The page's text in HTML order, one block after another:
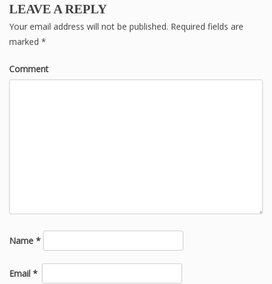
LEAVE A REPLY
Your email address will not be published. Required fields are
marked *
Comment
Name *
Email *